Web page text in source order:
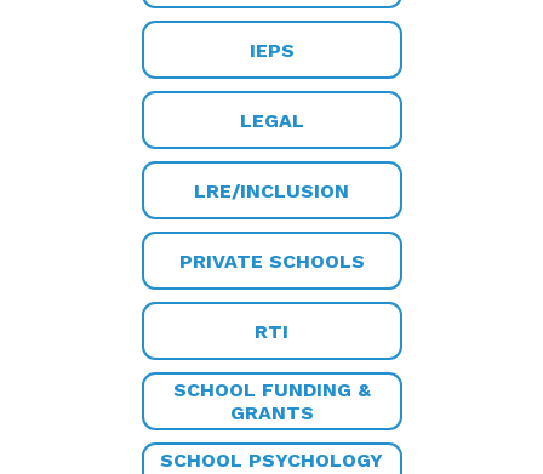
IEPS
LEGAL
LRE/INCLUSION
PRIVATE SCHOOLS
RTI
SCHOOL FUNDING &
GRANTS
SCHOOL PSYCHOLOGY